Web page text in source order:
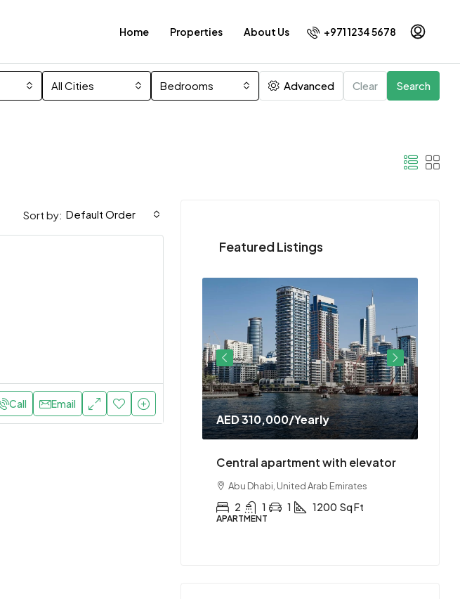
Home Properties About Us +971 1234 5678
All Cities Bedrooms Advanced Clear Search
Sort by: Default Order
Call Email
Featured Listings
AED 190,000/Yearly AED 310,000/Yearly
Central apartment with elevator
Abu Dhabi, United Arab Emirates
2 1 1 1200 Sq Ft
APARTMENT